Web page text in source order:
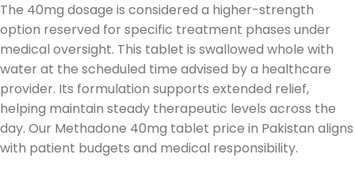
The 40mg dosage is considered a higher-strength
option reserved for specific treatment phases under
medical oversight. This tablet is swallowed whole with
water at the scheduled time advised by a healthcare
provider. Its formulation supports extended relief,
helping maintain steady therapeutic levels across the
day. Our Methadone 40mg tablet price in Pakistan aligns
with patient budgets and medical responsibility.